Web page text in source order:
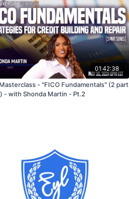
01:42:38
- "FICO Fundamentals" (2 part
- with Shonda Martin - Pt.2